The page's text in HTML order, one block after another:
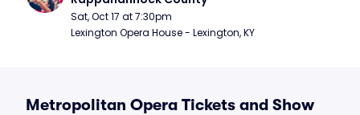
Sat, Oct 17 at 7:30pm
Lexington Opera House - Lexington, KY
Metropolitan Opera Tickets and Show